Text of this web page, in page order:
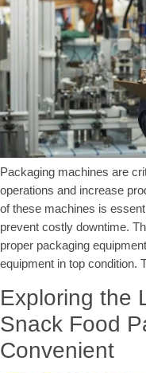
Packaging machines are
operations and increase
of these machines is
prevent costly downtime.
proper packaging
equipment in top condition.
Exploring the
Snack Food
Convenient